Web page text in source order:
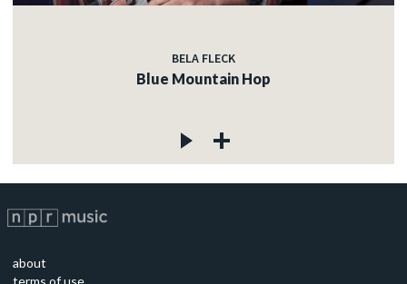
BELA FLECK
Blue Mountain Hop
about
terms of use